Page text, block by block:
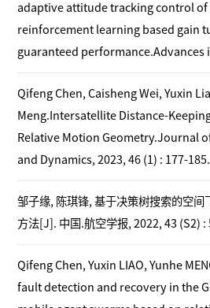
adaptive attitude tracking control of
reinforcement learning based gain
guaranteed performance.Advances
Qifeng Chen, Caisheng Wei, Yuxin
Meng.Intersatellite Distance-
Relative Motion Geometry.Journal
and Dynamics, 2023, 46 (1) : 177-185.
邹子缘, 陈琪锋, 基于决策树搜索的空间
方法[J]. 中国.航空学报, 2022, 43 (S2) :
Qifeng Chen, Yuxin LIAO, Yunhe
fault detection and recovery in the